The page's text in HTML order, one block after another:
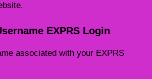
EXPRS Login
associated with your EXPRS